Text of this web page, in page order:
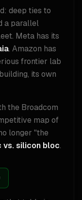
deep ties to
a parallel
Meta has its
. Amazon has
frontier lab
its own
the Broadcom
map of
longer "the
vs. silicon bloc.